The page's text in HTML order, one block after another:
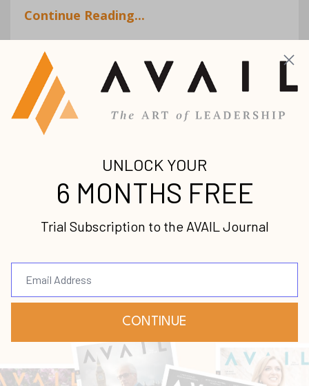
Continue Reading...
Helping Others Dream:
Discover the joy of
coaching
Debbie Chand Dream
Leaders
Leadership Nov 18, 2020
As generational and economic shifts